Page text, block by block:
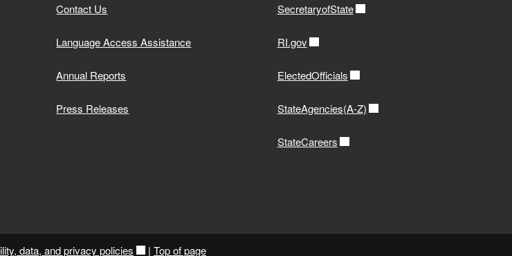
Contact Us
Language Access Assistance
Annual Reports
Press Releases
SecretaryofState
RI.gov
ElectedOfficials
StateAgencies(A-Z)
StateCareers
data, and privacy policies | Top of page